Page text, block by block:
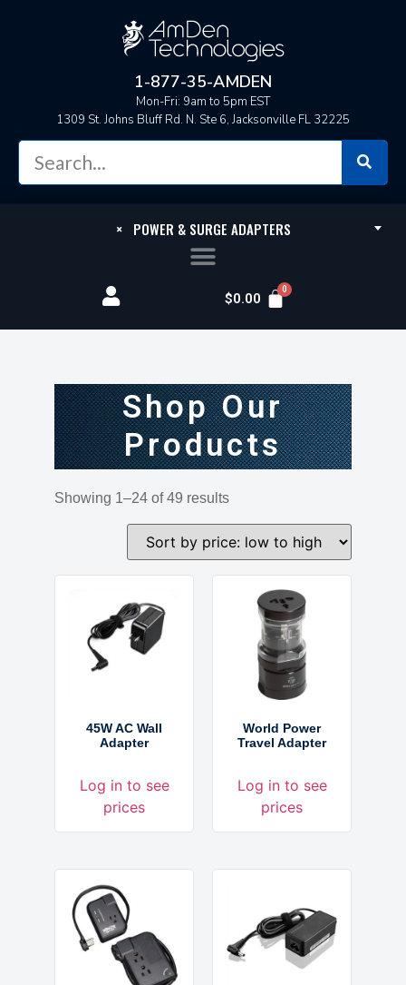
1-877-35-AMDEN
Mon-Fri: 9am to 5pm EST
1309 St. Johns Bluff Rd. N. Ste 6, Jacksonville FL 32225
×POWER & SURGE ADAPTERS
$0.00
Shop Our
Products
Showing 1–24 of 49 results
45W AC Wall
Adapter
Log in to see
prices
World Power
Travel Adapter
Log in to see
prices